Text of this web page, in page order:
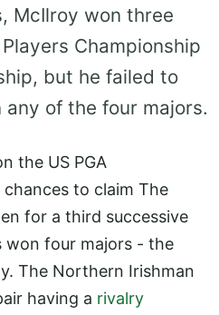
McIlroy won three
Championship
but he failed to
of the four majors.
the US PGA
to claim The
for a third successive
won four majors - the
The Northern Irishman
having a rivalry